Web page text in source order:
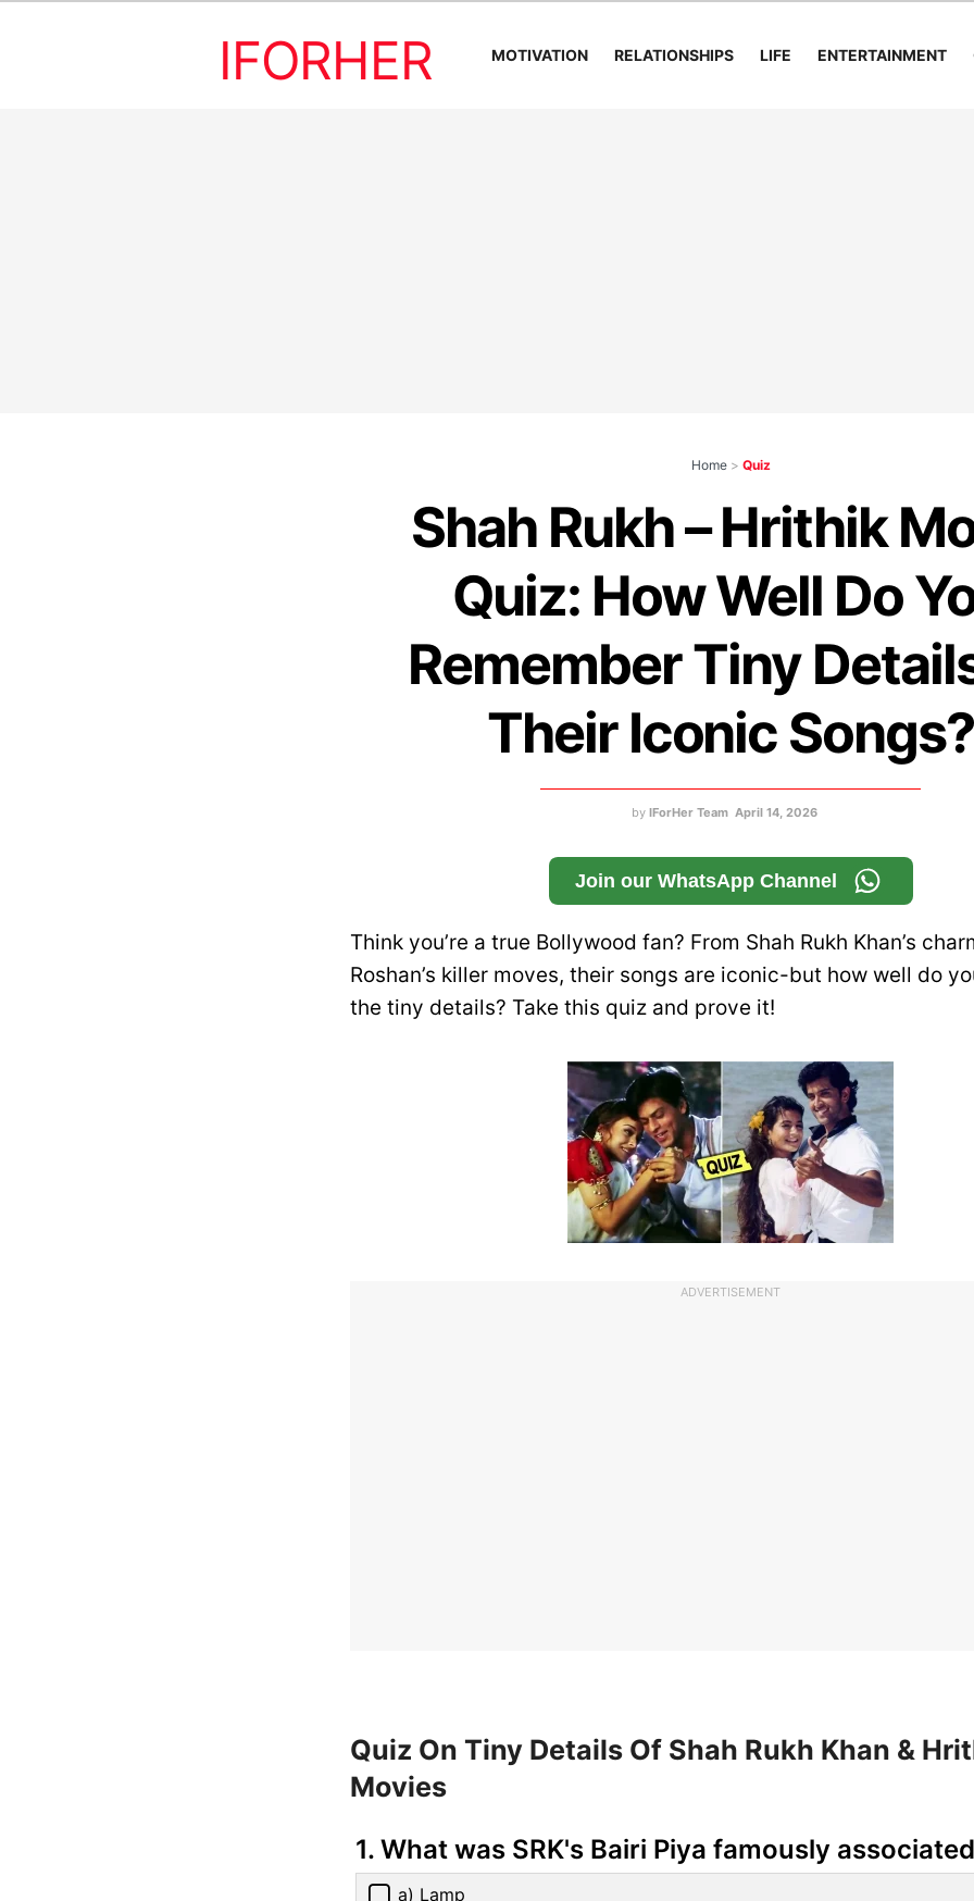
IFORHER MOTIVATION RELATIONSHIPS LIFE ENTERTAINMENT
Home > Quiz
Shah Rukh – Hrithik
Quiz: How Well Do
Remember Tiny
Their Iconic Songs?
by IForHer Team April 14, 2026
Join our WhatsApp Channel
Think you’re a true Bollywood fan? From Shah Rukh Khan’s
Roshan’s killer moves, their songs are iconic-but how well do
the tiny details? Take this quiz and prove it!
ADVERTISEMENT
Quiz On Tiny Details Of Shah Rukh Khan &
Movies
1. What was SRK's Bairi Piya famously
a) Lamp